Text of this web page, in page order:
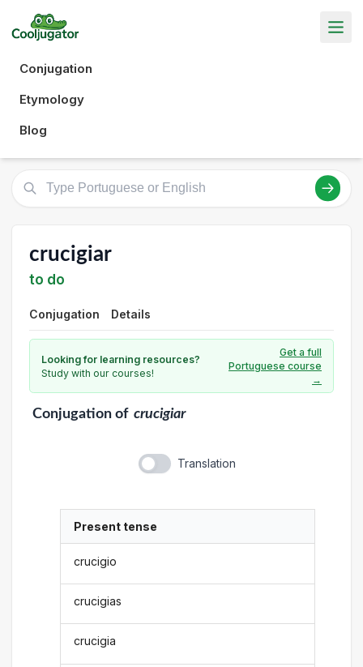
Conjugation
Etymology
Blog
crucigiar
to do
Conjugation Details
Looking for learning resources?
Study with our courses!
Get a full
Portuguese course
→
Conjugationof crucigiar
Translation
Present tense
crucigio
crucigias
crucigia